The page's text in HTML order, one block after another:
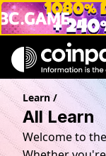
Learn/
All Learn
Welcome to